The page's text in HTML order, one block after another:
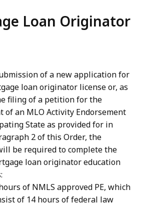
Loan Originator
of a new application for
loan originator license or, as
filing of a petition for the
of an MLO Activity Endorsement
State as provided for in
2 of this Order, the
be required to complete the
loan originator education
of NMLS approved PE, which
of 14 hours of federal law